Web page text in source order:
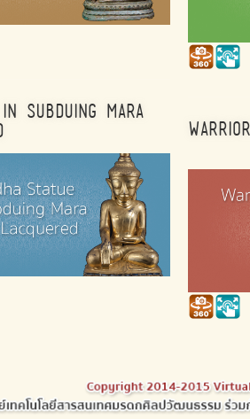
SUBDUING MARA